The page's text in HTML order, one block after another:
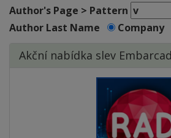
Author's Page > Pattern
Author Last Name
Company
Akční nabídka slev